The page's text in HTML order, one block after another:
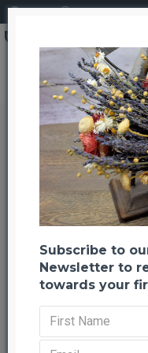
Brand
Lavender
Previous
Subscribe to
Newsletter to
towards your